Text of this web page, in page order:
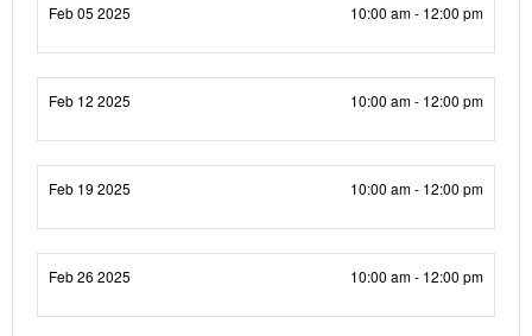
Feb 05 2025 10:00 am - 12:00 pm
Feb 12 2025 10:00 am - 12:00 pm
Feb 19 2025 10:00 am - 12:00 pm
Feb 26 2025 10:00 am - 12:00 pm